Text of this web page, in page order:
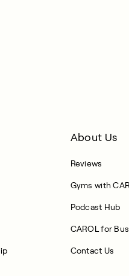
About Us
Reviews
Gyms with
Podcast Hub
CAROL for
Contact Us